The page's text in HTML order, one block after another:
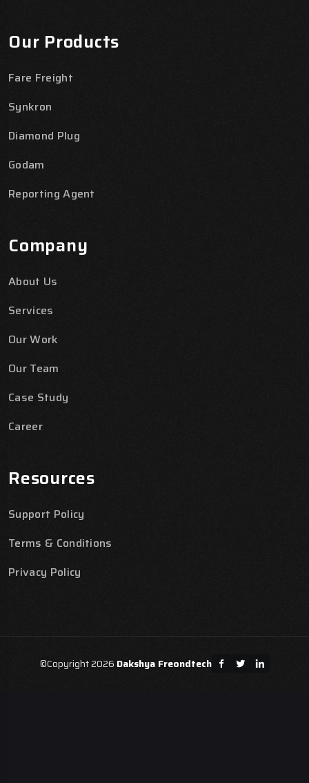
Our Products
Fare Freight
Synkron
Diamond Plug
Godam
Reporting Agent
Company
About Us
Services
Our Work
Our Team
Case Study
Career
Resources
Support Policy
Terms & Conditions
Privacy Policy
©Copyright 2026 Dakshya Freondtech